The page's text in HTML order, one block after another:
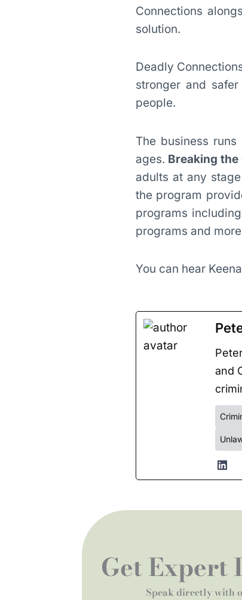
Connections
solution.
Deadly
stronger and
people.
The business
ages. Breaking the
adults at any
the program
programs
programs and
You can hear
and
Get Expert
Speak directly with